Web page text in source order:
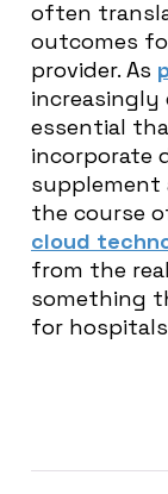
often
outcomes
provider. As
increasingly
essential
incorporate
supplement
the course
cloud
from the
something
for hospitals